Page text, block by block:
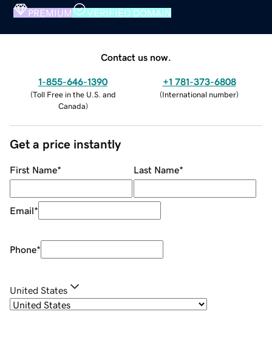
PREMIUM VERIFIED DOMAIN
Contact us now.
1-855-646-1390
(Toll Free in the U.S. and
Canada)
+1 781-373-6808
(International number)
Get a price instantly
First Name* Last Name*
Email*
Phone*
United States